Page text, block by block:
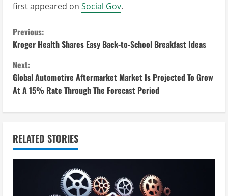
first appeared on Social Gov.
C
o
n
t
n
u
Previous:
Kroger Health Shares Easy Back-to-School Breakfast Ideas
Next:
Global Automotive Aftermarket Market Is Projected To Grow
At A 15% Rate Through The Forecast Period
RELATED STORIES